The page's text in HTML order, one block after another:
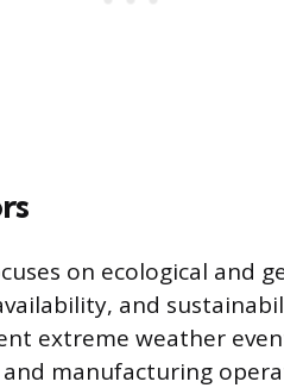
on ecological and
and
extreme weather
manufacturing